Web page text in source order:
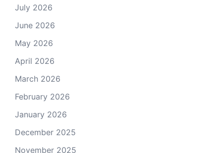
July 2026
June 2026
May 2026
April 2026
March 2026
February 2026
January 2026
December 2025
November 2025